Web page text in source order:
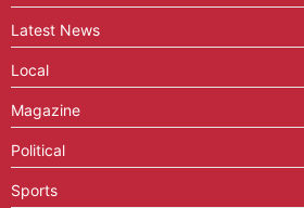
Latest News
Local
Magazine
Political
Sports